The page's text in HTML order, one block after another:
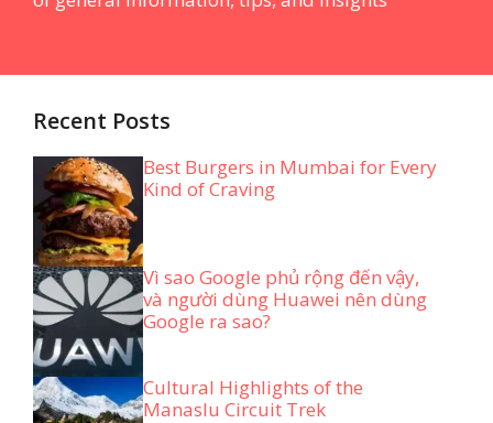
Recent Posts
Best Burgers in Mumbai for Every
Kind of Craving
Vì sao Google phủ rộng đến vậy,
và người dùng Huawei nên dùng
Google ra sao?
Cultural Highlights of the
Manaslu Circuit Trek